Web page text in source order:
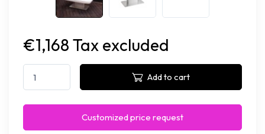
€1,168 Tax excluded
Add to cart
Customized price request